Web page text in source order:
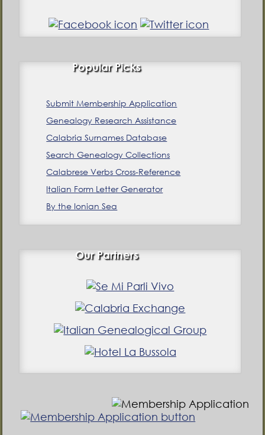
Popular Picks
Submit Membership Application
Genealogy Research Assistance
Calabria Surnames Database
Search Genealogy Collections
Calabrese Verbs Cross-Reference
Italian Form Letter Generator
By the Ionian Sea
Our Partners